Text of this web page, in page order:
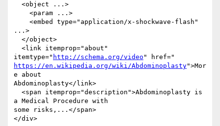
...>
itemtype=" http://schema.org/video
https://en.wikipedia.org/wiki/Abdominoplasty">Mor
e about
Abdominoplasty</link>
a Medical Procedure with
some risks,...</span>
</div>